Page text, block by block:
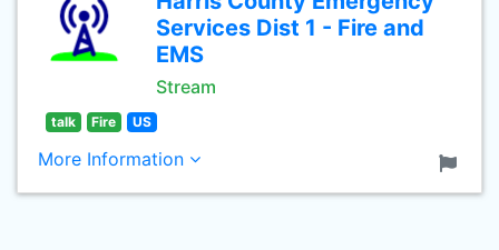
Services Dist 1 - Fire and
EMS
Stream
talk Fire US
More Information